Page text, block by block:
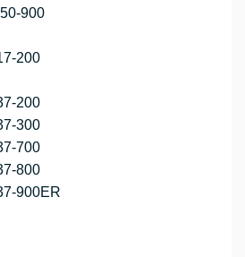
900
200
200
300
700
800
900ER